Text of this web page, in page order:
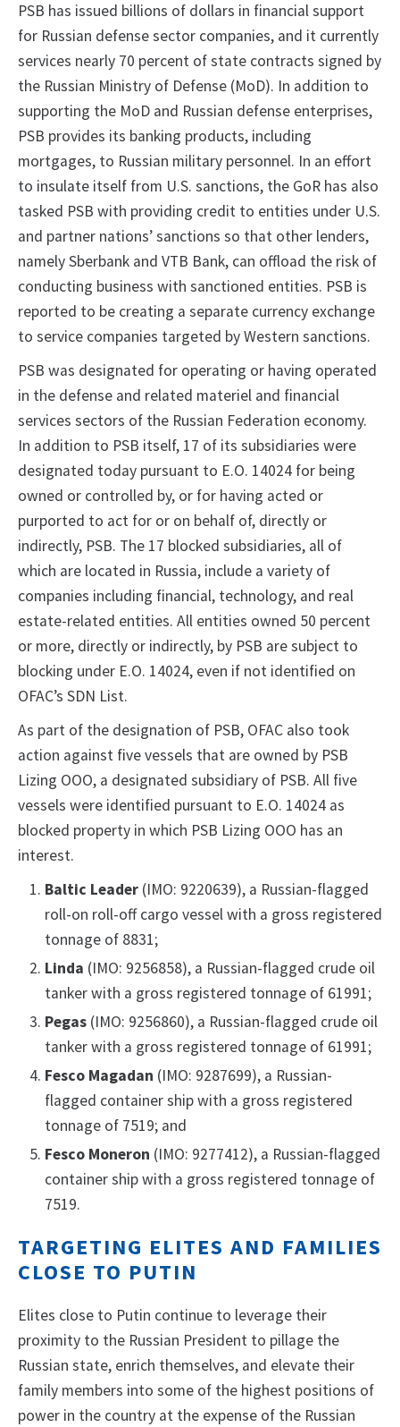
PSB has issued billions of dollars in financial support
for Russian defense sector companies, and it currently
services nearly 70 percent of state contracts signed by
the Russian Ministry of Defense (MoD). In addition to
supporting the MoD and Russian defense enterprises,
PSB provides its banking products, including
mortgages, to Russian military personnel. In an effort
to insulate itself from U.S. sanctions, the GoR has also
tasked PSB with providing credit to entities under U.S.
and partner nations’ sanctions so that other lenders,
namely Sberbank and VTB Bank, can offload the risk of
conducting business with sanctioned entities. PSB is
reported to be creating a separate currency exchange
to service companies targeted by Western sanctions.
PSB was designated for operating or having operated
in the defense and related materiel and financial
services sectors of the Russian Federation economy.
In addition to PSB itself, 17 of its subsidiaries were
designated today pursuant to E.O. 14024 for being
owned or controlled by, or for having acted or
purported to act for or on behalf of, directly or
indirectly, PSB. The 17 blocked subsidiaries, all of
which are located in Russia, include a variety of
companies including financial, technology, and real
estate-related entities. All entities owned 50 percent
or more, directly or indirectly, by PSB are subject to
blocking under E.O. 14024, even if not identified on
OFAC’s SDN List.
As part of the designation of PSB, OFAC also took
action against five vessels that are owned by PSB
Lizing OOO, a designated subsidiary of PSB. All five
vessels were identified pursuant to E.O. 14024 as
blocked property in which PSB Lizing OOO has an
interest.
Baltic Leader (IMO: 9220639), a Russian-flagged
roll-on roll-off cargo vessel with a gross registered
tonnage of 8831;
Linda (IMO: 9256858), a Russian-flagged crude oil
tanker with a gross registered tonnage of 61991;
Pegas (IMO: 9256860), a Russian-flagged crude oil
tanker with a gross registered tonnage of 61991;
Fesco Magadan (IMO: 9287699), a Russian-
flagged container ship with a gross registered
tonnage of 7519; and
Fesco Moneron (IMO: 9277412), a Russian-flagged
container ship with a gross registered tonnage of
7519.
TARGETING ELITES AND FAMILIES
CLOSE TO PUTIN
Elites close to Putin continue to leverage their
proximity to the Russian President to pillage the
Russian state, enrich themselves, and elevate their
family members into some of the highest positions of
power in the country at the expense of the Russian